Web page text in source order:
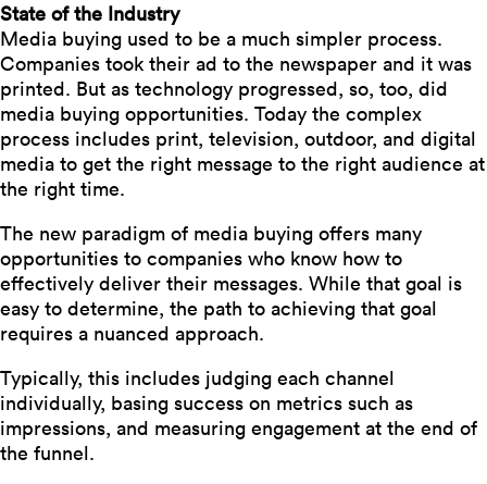
State of the Industry
Media buying used to be a much simpler process.
Companies took their ad to the newspaper and it was
printed. But as technology progressed, so, too, did
media buying opportunities. Today the complex
process includes print, television, outdoor, and digital
media to get the right message to the right audience at
the right time.
The new paradigm of media buying offers many
opportunities to companies who know how to
effectively deliver their messages. While that goal is
easy to determine, the path to achieving that goal
requires a nuanced approach.
Typically, this includes judging each channel
individually, basing success on metrics such as
impressions, and measuring engagement at the end of
the funnel.